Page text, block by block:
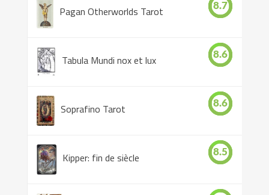
Pagan Otherworlds Tarot 8.7
Tabula Mundi nox et lux 8.6
Soprafino Tarot 8.6
Kipper: fin de siècle 8.5